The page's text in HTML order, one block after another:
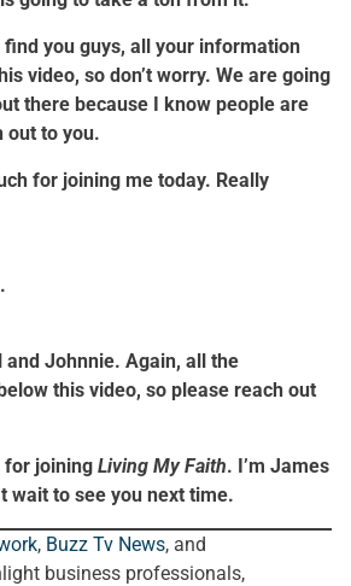
you guys, all your information
video, so don’t worry. We are going
there because I know people are
out to you.
for joining me today. Really
and Johnnie. Again, all the
this video, so please reach out
for joining Living My Faith. I’m James
wait to see you next time.
, Buzz Tv News, and
business professionals,